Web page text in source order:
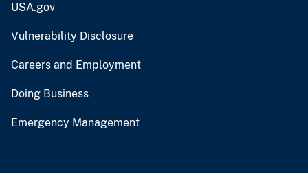
USA.gov
Vulnerability Disclosure
Careers and Employment
Doing Business
Emergency Management